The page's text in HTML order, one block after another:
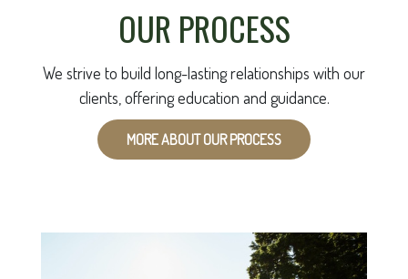
OUR PROCESS
We strive to build long-lasting relationships with our
clients, offering education and guidance.
MORE ABOUT OUR PROCESS